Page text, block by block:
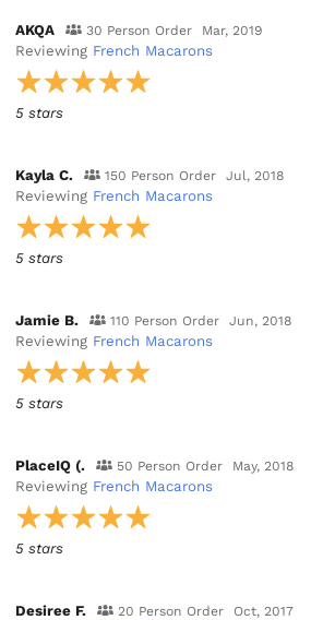
AKQA 30 Person Order Mar, 2019
Reviewing French Macarons
5 stars
Kayla C. 150 Person Order Jul, 2018
Reviewing French Macarons
5 stars
Jamie B. 110 Person Order Jun, 2018
Reviewing French Macarons
5 stars
PlaceIQ (. 50 Person Order May, 2018
Reviewing French Macarons
5 stars
Desiree F. 20 Person Order Oct, 2017